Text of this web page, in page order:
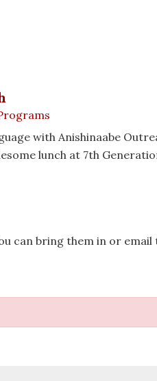
with Anishinaabe
lunch at 7th
can bring them in or email